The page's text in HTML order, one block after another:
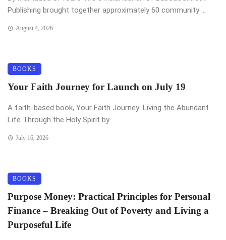
Publishing brought together approximately 60 community ...
August 4, 2026
BOOKS
Your Faith Journey for Launch on July 19
A faith-based book, Your Faith Journey: Living the Abundant
Life Through the Holy Spirit by ...
July 16, 2026
BOOKS
Purpose Money: Practical Principles for Personal
Finance – Breaking Out of Poverty and Living a
Purposeful Life